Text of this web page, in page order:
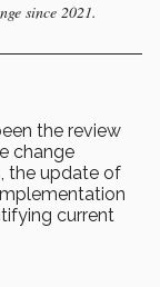
since 2021.
the review
change
the update of
current